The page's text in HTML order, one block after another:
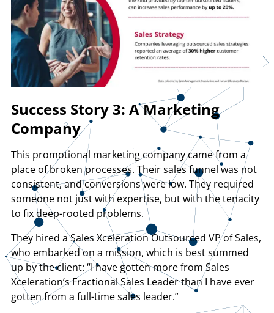
Success Story 3: A Marketing
Company
This promotional marketing company came from a
place of broken processes. Their sales funnel was not
consistent, and conversions were low. They required
someone not just with expertise, but with the tenacity
to fix deep-rooted problems.
They hired a Sales Xceleration Outsourced VP of Sales,
who embarked on a mission, which is best summed
up by the client: “I have gotten more from Sales
Xceleration’s Fractional Sales Leader than I have ever
gotten from a full-time sales leader.”